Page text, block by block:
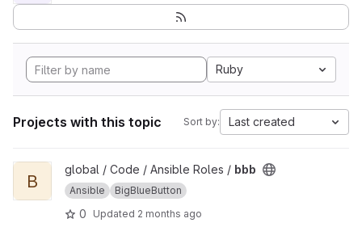
Ruby
Projects with this topic Sort by: Last created
View bbb project
B
global / Code / Ansible Roles / bbb
Ansible BigBlueButton
0 Updated 2 months ago